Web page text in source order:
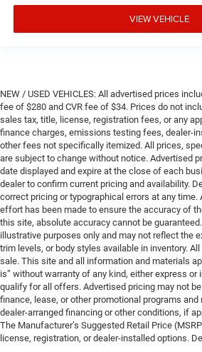
VIEW VEHICLE
NEW / USED VEHICLES: All advertised prices
fee of $280 and CVR fee of $34. Prices do not
sales tax, title, license, registration fees, or any
finance charges, emissions testing fees, dealer-
other fees not specifically itemized. All prices,
are subject to change without notice. Advertised
date displayed and expire at the close of each
dealer to confirm current pricing and availability.
correct pricing or typographical errors at any time.
effort has been made to ensure the accuracy of
this site, absolute accuracy cannot be
illustrative purposes only and may not reflect the
trim levels, or body styles available in inventory.
sale. This site and all information and materials
is” without warranty of any kind, either express or
qualify for all offers. Advertised pricing may not
finance, lease, or other promotional programs
dealer-arranged financing or other conditions, if
The Manufacturer’s Suggested Retail Price
license, registration, or dealer-installed options.